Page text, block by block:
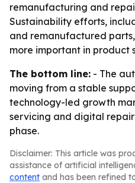
remanufacturing and
Sustainability efforts,
and remanufactured
more important in product
The bottom line: - The
moving from a stable
technology-led growth
servicing and digital
phase.
Disclaimer: This article was
assistance of artificial
content and has been refined